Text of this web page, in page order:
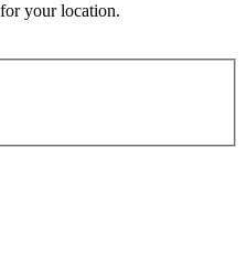
your location.